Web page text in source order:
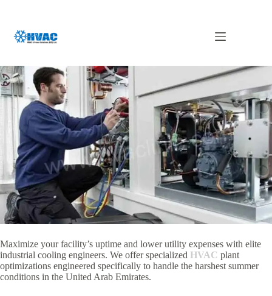
Chiller Maintenance in Abu Dhabi
Maximize your facility’s uptime and lower utility expenses with elite
industrial cooling engineers. We offer specialized HVAC plant
optimizations engineered specifically to handle the harshest summer
conditions in the United Arab Emirates.